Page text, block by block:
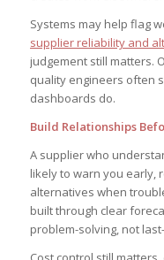
Systems may help flag
supplier reliability and
judgement still matters.
quality engineers often
dashboards do.
Build Relationships
A supplier who
likely to warn you early,
alternatives when
built through clear
problem-solving, not